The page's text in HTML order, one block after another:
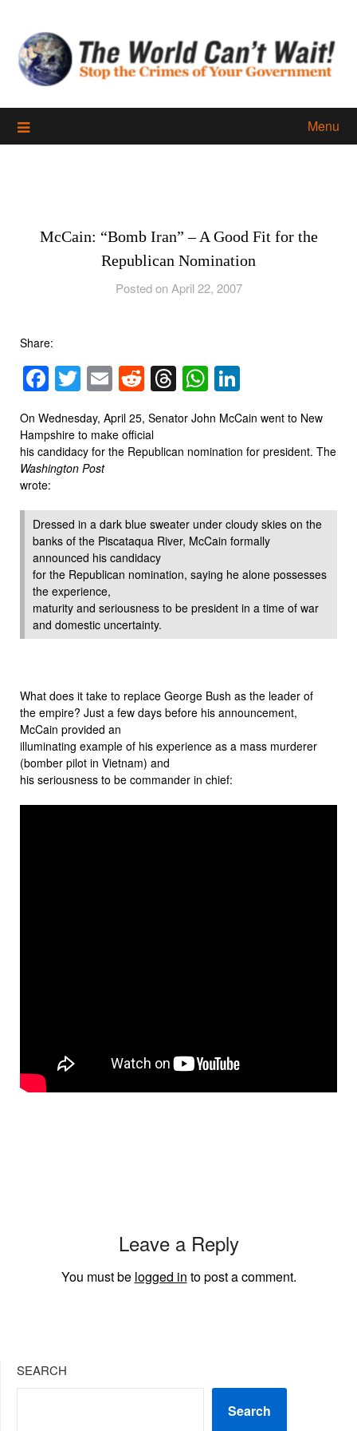
content
Menu
McCain: “Bomb Iran” – A Good Fit for the
Republican Nomination
Posted on April 22, 2007
Share:
Facebook
Twitter
EmailReddit
Threads
WhatsApp
On Wednesday, April 25, Senator John McCain went to New
Hampshire to make official
his candidacy for the Republican nomination for president. The
Washington Post
wrote:
Dressed in a dark blue sweater under cloudy skies on the
banks of the Piscataqua River, McCain formally
announced his candidacy
for the Republican nomination, saying he alone possesses
the experience,
maturity and seriousness to be president in a time of war
and domestic uncertainty.
What does it take to replace George Bush as the leader of
the empire? Just a few days before his announcement,
McCain provided an
illuminating example of his experience as a mass murderer
(bomber pilot in Vietnam) and
his seriousness to be commander in chief:
Leave a Reply
You must be logged in to post a comment.
SEARCH
Search